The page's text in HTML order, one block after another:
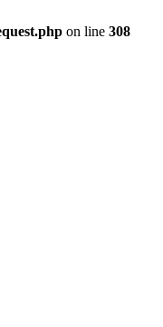
on line 308